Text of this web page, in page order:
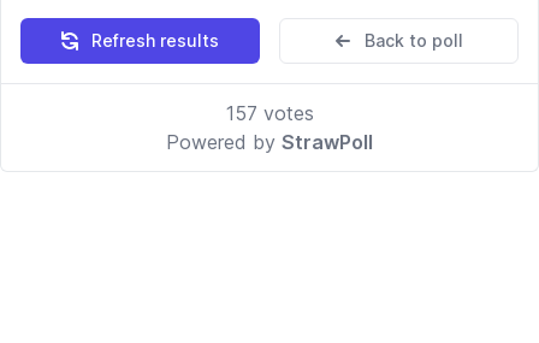
Refresh results Back to poll
157 votes
Powered by StrawPoll